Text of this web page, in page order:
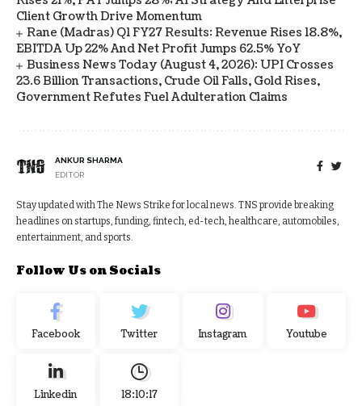
Client Growth Drive Momentum
Rane (Madras) Q1 FY27 Results: Revenue Rises 18.8%,
EBITDA Up 22% And Net Profit Jumps 62.5% YoY
Business News Today (August 4, 2026): UPI Crosses
23.6 Billion Transactions, Crude Oil Falls, Gold Rises,
Government Refutes Fuel Adulteration Claims
ANKUR SHARMA
EDITOR
Stay updated with The News Strike for local news. TNS provide breaking
headlines on startups, funding, fintech, ed-tech, healthcare, automobiles,
entertainment, and sports.
Follow Us on Socials
Facebook Twitter Instagram Youtube
Linkedin 18:10:18